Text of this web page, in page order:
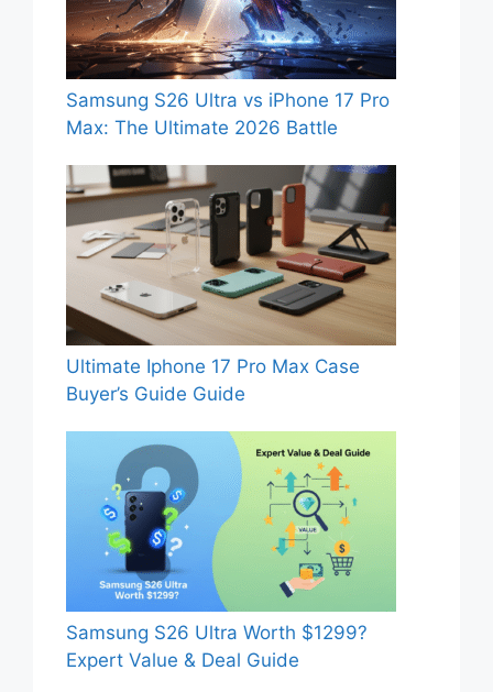
Samsung S26 Ultra vs iPhone 17 Pro
Max: The Ultimate 2026 Battle
Ultimate Iphone 17 Pro Max Case
Buyer’s Guide Guide
Samsung S26 Ultra Worth $1299?
Expert Value & Deal Guide